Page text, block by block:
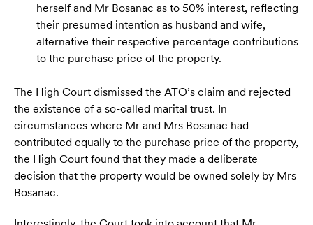
herself and Mr Bosanac as to 50% interest, reflecting
their presumed intention as husband and wife,
alternative their respective percentage contributions
to the purchase price of the property.
The High Court dismissed the ATO’s claim and rejected
the existence of a so-called marital trust. In
circumstances where Mr and Mrs Bosanac had
contributed equally to the purchase price of the property,
the High Court found that they made a deliberate
decision that the property would be owned solely by Mrs
Bosanac.